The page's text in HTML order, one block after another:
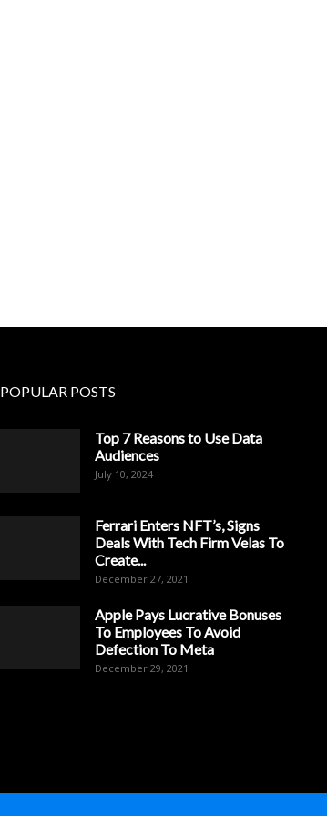
POPULAR POSTS
Top 7 Reasons to Use Data
Audiences
July 10, 2024
Ferrari Enters NFT’s, Signs
Deals With Tech Firm Velas To
Create...
December 27, 2021
Apple Pays Lucrative Bonuses
To Employees To Avoid
Defection To Meta
December 29, 2021